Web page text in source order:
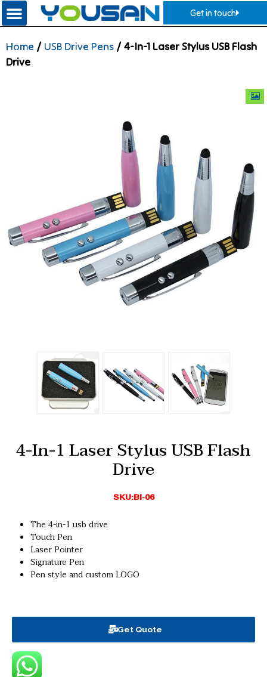
Get in touch
Home / USB Drive Pens / 4-In-1 Laser Stylus USB Flash
Drive
4-In-1 Laser Stylus USB Flash
Drive
SKU:BI-06
The 4-in-1 usb drive
Touch Pen
Laser Pointer
Signature Pen
Pen style and custom LOGO
Get Quote